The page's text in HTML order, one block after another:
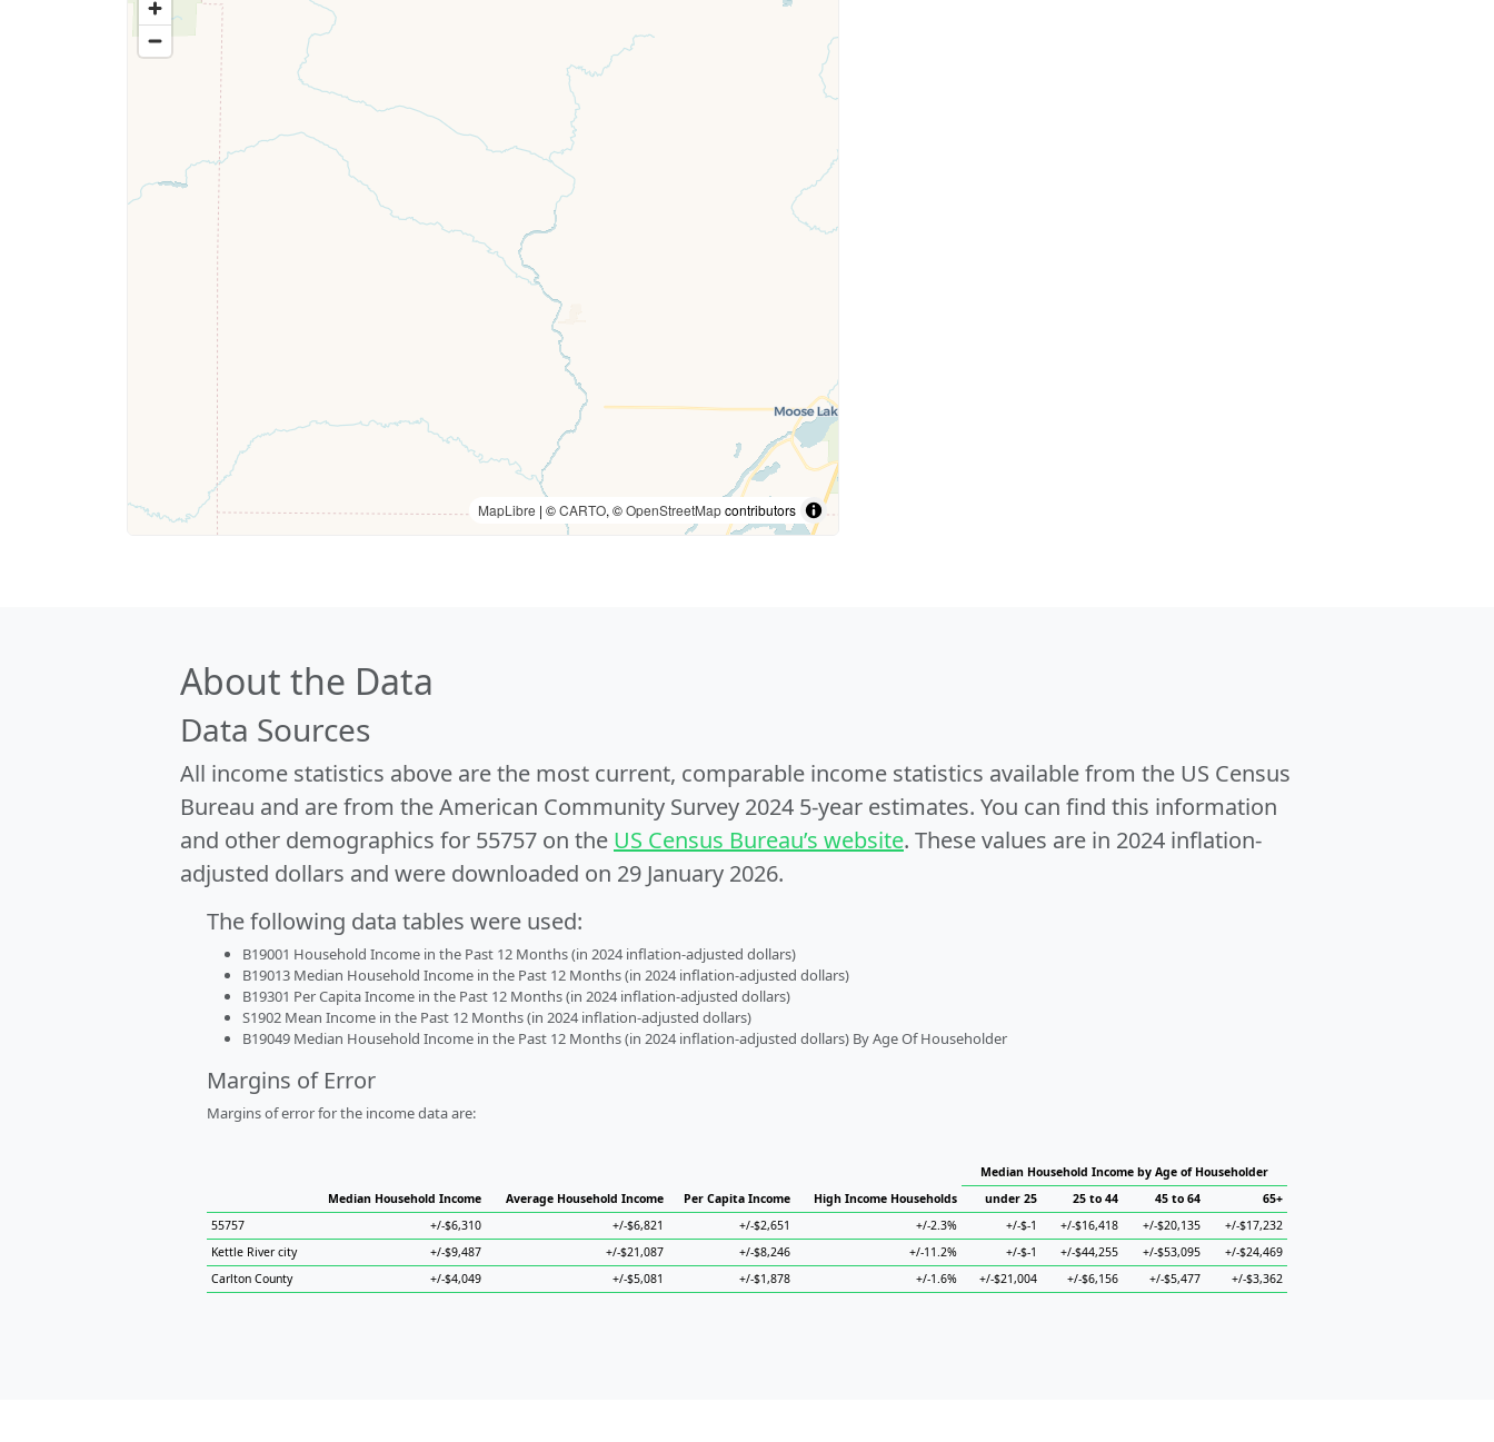
MapLibre | ©CARTO, ©OpenStreetMapcontributors
About the Data
Data Sources
All income statistics above are the most current, comparable income statistics available from the US Census
Bureau and are from the American Community Survey 2024 5-year estimates. You can find this information
and other demographics for 55757 on the US Census Bureau’s website. These values are in 2024 inflation-
adjusted dollars and were downloaded on 29 January 2026.
The following data tables were used:
B19001 Household Income in the Past 12 Months (in 2024 inflation-adjusted dollars)
B19013 Median Household Income in the Past 12 Months (in 2024 inflation-adjusted dollars)
B19301 Per Capita Income in the Past 12 Months (in 2024 inflation-adjusted dollars)
S1902 Mean Income in the Past 12 Months (in 2024 inflation-adjusted dollars)
B19049 Median Household Income in the Past 12 Months (in 2024 inflation-adjusted dollars) By Age Of Householder
Margins of Error
Margins of error for the income data are:
Median Household Income Average Household Income Per Capita Income High Income Households
Median Household Income by Age of Householder
under 25
25 to 44 45 to 64
65+
55757
+/-$6,310 +/-$6,821 +/-$2,651 +/-2.3% +/-$-1 +/-$16,418 +/-$20,135
+/-$17,232
Kettle River city
+/-$9,487 +/-$21,087 +/-$8,246 +/-11.2% +/-$-1 +/-$44,255 +/-$53,095
+/-$24,469
Carlton County
+/-$4,049 +/-$5,081 +/-$1,878 +/-1.6% +/-$21,004 +/-$6,156 +/-$5,477 +/-$3,362